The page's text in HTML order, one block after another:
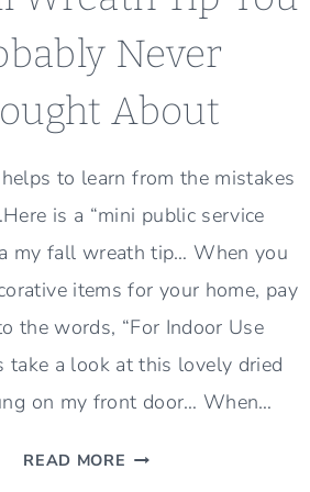
Never
About
to learn from the mistakes
is a “mini public service
my fall wreath tip… When you
items for your home, pay
the words, “For Indoor Use
take a look at this lovely dried
on my front door… When…
READ MORE THE